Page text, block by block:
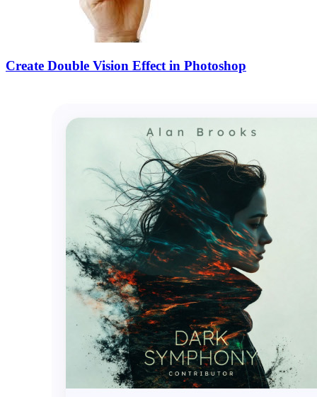
Create Double Vision Effect in Photoshop